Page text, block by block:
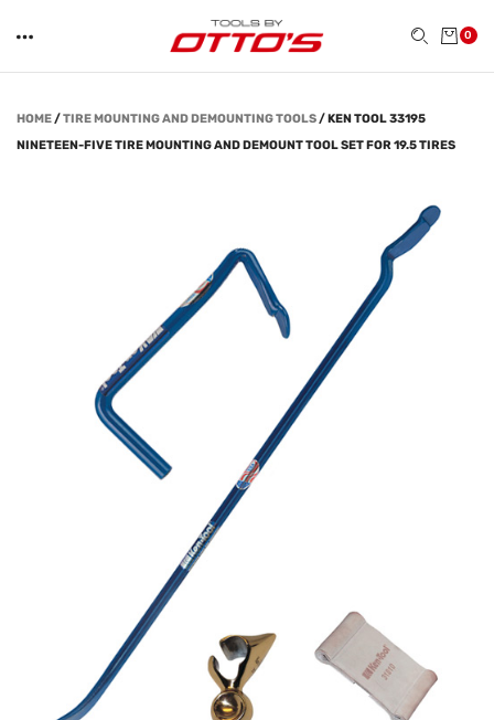
0
HOME/TIRE MOUNTING AND DEMOUNTING TOOLS/KEN TOOL 33195
NINETEEN-FIVE TIRE MOUNTING AND DEMOUNT TOOL SET FOR 19.5 TIRES